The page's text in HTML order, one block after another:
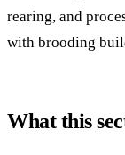
rearing, and
with brooding
What this